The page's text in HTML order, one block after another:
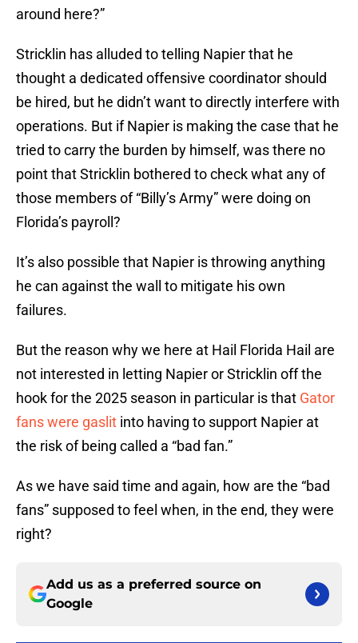
around here?”
Stricklin has alluded to telling Napier that he
thought a dedicated offensive coordinator should
be hired, but he didn’t want to directly interfere with
operations. But if Napier is making the case that he
tried to carry the burden by himself, was there no
point that Stricklin bothered to check what any of
those members of “Billy’s Army” were doing on
Florida’s payroll?
It’s also possible that Napier is throwing anything
he can against the wall to mitigate his own
failures.
But the reason why we here at Hail Florida Hail are
not interested in letting Napier or Stricklin off the
hook for the 2025 season in particular is that Gator
fans were gaslit into having to support Napier at
the risk of being called a “bad fan.”
As we have said time and again, how are the “bad
fans” supposed to feel when, in the end, they were
right?
Add us as a preferred source on
Google